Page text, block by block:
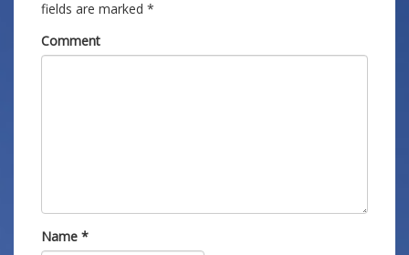
fields are marked *
Comment
Name *